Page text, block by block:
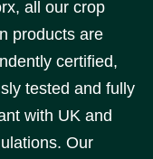
all our crop
products are
certified,
tested and fully
with UK and
Our